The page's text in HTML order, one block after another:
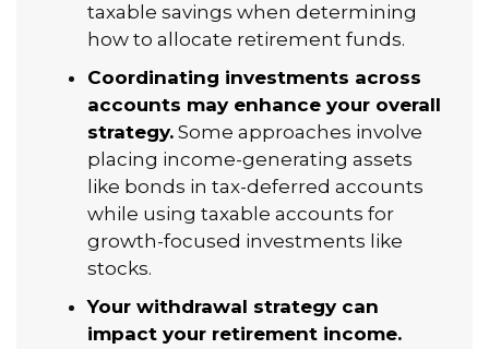
taxable savings when determining
how to allocate retirement funds.
Coordinating investments across
accounts may enhance your overall
strategy. Some approaches involve
placing income-generating assets
like bonds in tax-deferred accounts
while using taxable accounts for
growth-focused investments like
stocks.
Your withdrawal strategy can
impact your retirement income.